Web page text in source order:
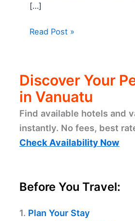
[…]
Read Post »
Discover Your
in Vanuatu
Find available hotels and
instantly. No fees, best
Check Availability Now
Before You Travel:
1. Plan Your Stay